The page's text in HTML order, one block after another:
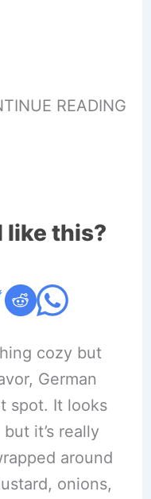
READING
like this?
cozy but
German
spot. It looks
it’s really
around
onions,